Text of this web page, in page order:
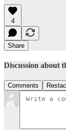
4
Share
Discussion about
Comments